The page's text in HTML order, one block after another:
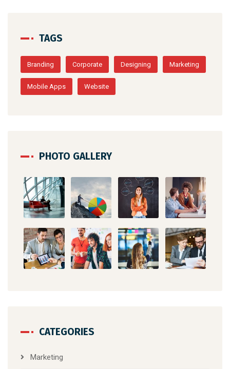
TAGS
Branding Corporate Designing Marketing
Mobile Apps Website
PHOTO GALLERY
CATEGORIES
Marketing